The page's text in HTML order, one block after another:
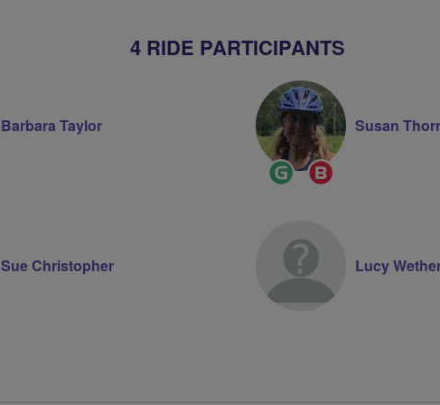
4 RIDE PARTICIPANTS
Barbara Taylor
Ride
Leader
Breeze
Champion
Susan
Sue Christopher Lucy